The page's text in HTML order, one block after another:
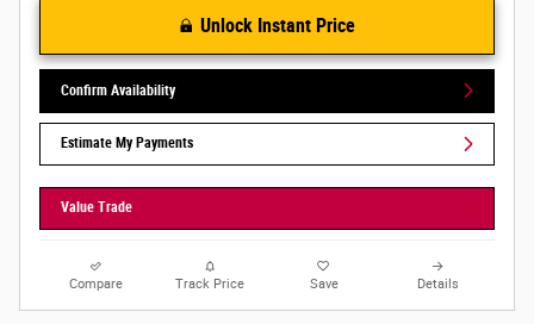
Unlock Instant Price
Confirm Availability
Estimate My Payments
Value Trade
Compare Track Price Save Details